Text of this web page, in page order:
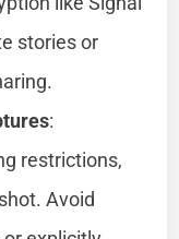
stories or
:
restrictions,
Avoid